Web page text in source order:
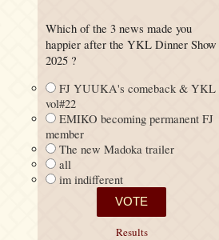
Which of the 3 news made you
happier after the YKL Dinner Show
2025 ?
FJ YUUKA's comeback & YKL
vol#22
EMIKO becoming permanent FJ
member
The new Madoka trailer
all
im indifferent
Results